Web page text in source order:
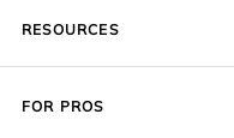
FOR PROS
RESOURCES